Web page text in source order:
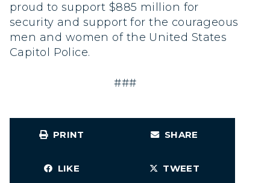
proud to support $885 million for
security and support for the courageous
men and women of the United States
Capitol Police.
###
PRINT SHARE
LIKE TWEET